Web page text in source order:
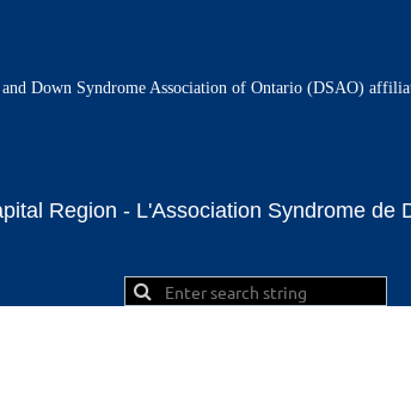
Down Syndrome Association of Ontario (DSAO)
Region - L'Association Syndrome de